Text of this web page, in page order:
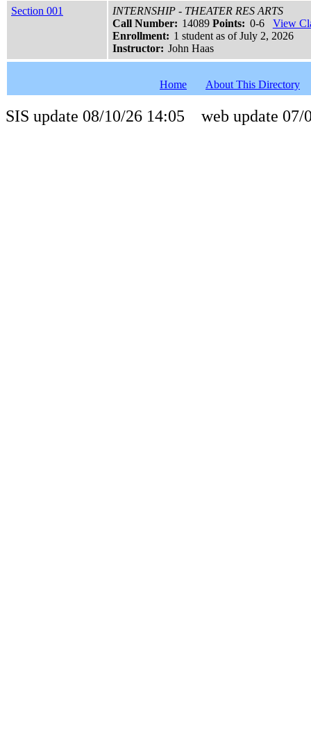
Section 001
INTERNSHIP - THEATER RES ARTS
Call Number: 14089 Points: 0-6
View
Enrollment: 1 student as of July 2, 2026
Instructor: John Haas
Home About This Directory
SIS update 08/10/26 14:05 web update 07/